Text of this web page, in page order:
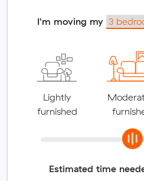
I'm moving my
Lightly
furnished
Estimated time